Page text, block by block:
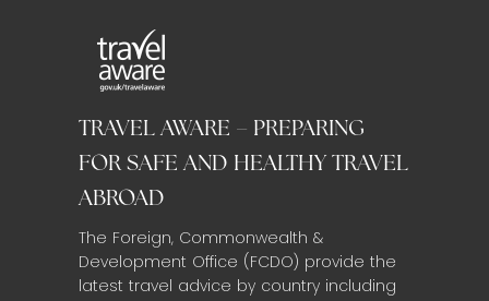
TRAVEL AWARE – PREPARING
FOR SAFE AND HEALTHY TRAVEL
ABROAD
The Foreign, Commonwealth &
Development Office (FCDO) provide the
latest travel advice by country including